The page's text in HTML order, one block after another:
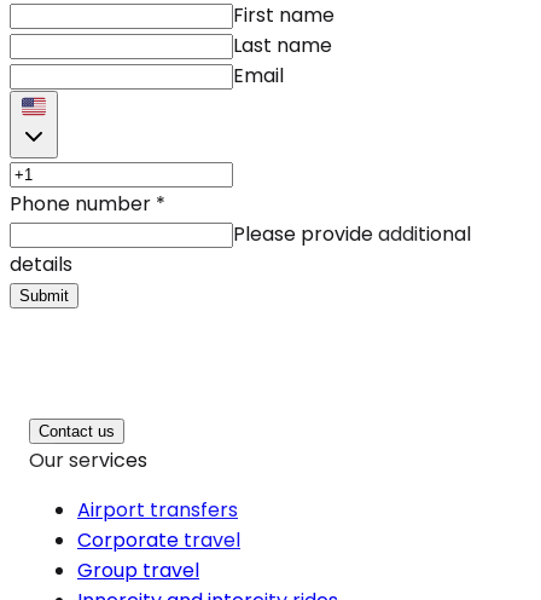
First name
Last name
Email
Phone number *
Please provide additional
details
Submit
Contact us
Our services
Airport transfers
Corporate travel
Group travel